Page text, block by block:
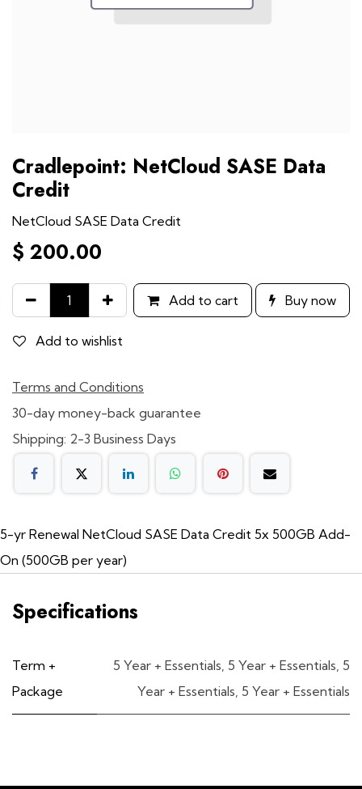
Cradlepoint: NetCloud SASE Data
Credit
NetCloud SASE Data Credit
$ 200.00
Add to cart Buy now
Add to wishlist
Terms and Conditions
30-day money-back guarantee
Shipping: 2-3 Business Days
5-yr Renewal NetCloud SASE Data Credit 5x 500GB Add-
On (500GB per year)
Specifications
Term +
Package
5 Year + Essentials, 5 Year + Essentials, 5
Year + Essentials, 5 Year + Essentials